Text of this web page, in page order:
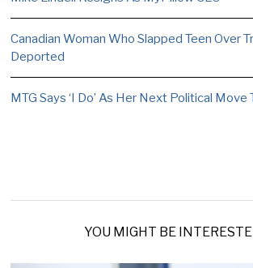
Canadian Woman Who Slapped Teen Over
Deported
MTG Says ‘I Do’ As Her Next Political Move
YOU MIGHT BE